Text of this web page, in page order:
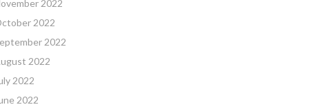
2022
2022
2022
2022
2022
2022